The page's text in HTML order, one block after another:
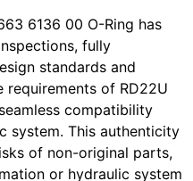
6136 00 O-Ring has
fully
standards and
requirements of RD22U
compatibility
system. This authenticity
of non-original parts,
or hydraulic system